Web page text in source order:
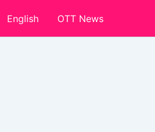
English OTT News